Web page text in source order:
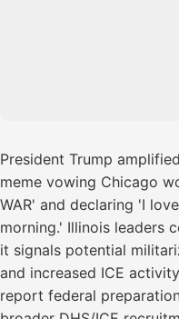
President Trump
meme vowing Chicago
WAR' and declaring 'I
morning.' Illinois leaders
it signals potential
and increased ICE
report federal